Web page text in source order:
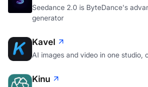
Seedance 2.0 is ByteDance's
generator
Kavel
AI images and video in one studio,
Kinu